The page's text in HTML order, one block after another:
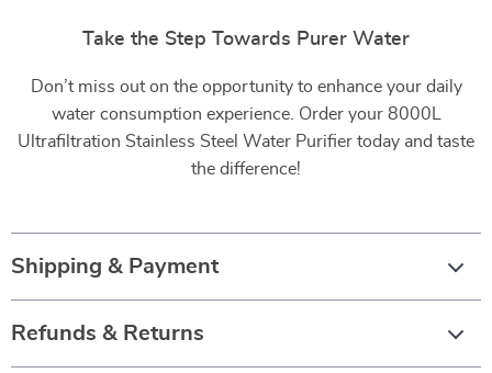
Take the Step Towards Purer Water
Don’t miss out on the opportunity to enhance your daily
water consumption experience. Order your 8000L
Ultrafiltration Stainless Steel Water Purifier today and taste
the difference!
Shipping & Payment
Refunds & Returns